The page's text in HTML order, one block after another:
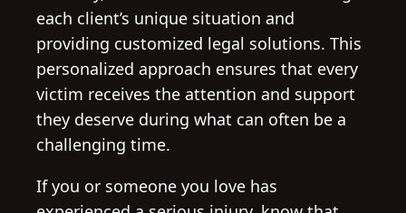
each client’s unique situation and
providing customized legal solutions. This
personalized approach ensures that every
victim receives the attention and support
they deserve during what can often be a
challenging time.
If you or someone you love has